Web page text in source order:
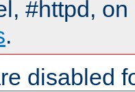
#httpd,
.
disabled